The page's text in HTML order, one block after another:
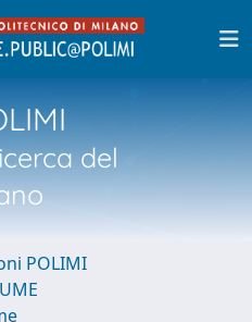
del
POLIMI